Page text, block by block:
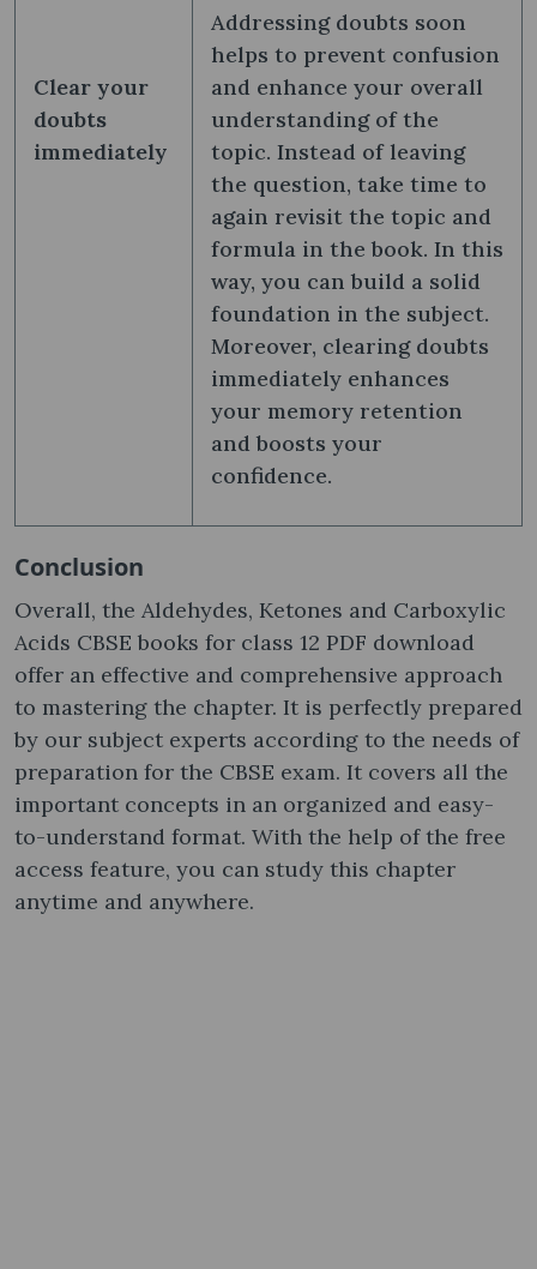
Clear your
doubts
immediately
Addressing doubts soon
helps to prevent confusion
and enhance your overall
understanding of the
topic. Instead of leaving
the question, take time to
again revisit the topic and
formula in the book. In this
way, you can build a solid
foundation in the subject.
Moreover, clearing doubts
immediately enhances
your memory retention
and boosts your
confidence.
Conclusion
Overall, the Aldehydes, Ketones and Carboxylic
Acids CBSE books for class 12 PDF download
offer an effective and comprehensive approach
to mastering the chapter. It is perfectly prepared
by our subject experts according to the needs of
preparation for the CBSE exam. It covers all the
important concepts in an organized and easy-
to-understand format. With the help of the free
access feature, you can study this chapter
anytime and anywhere.